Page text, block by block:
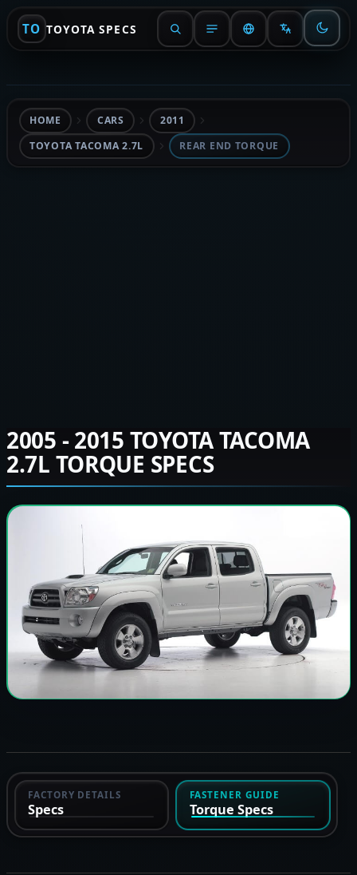
TO TOYOTA SPECS
HOME CARS
2011
TOYOTA TACOMA 2.7L
REAR END TORQUE
2005 - 2015 TOYOTA TACOMA
2.7L TORQUE SPECS
FACTORY DETAILS
Specs
FASTENER GUIDE
Torque Specs